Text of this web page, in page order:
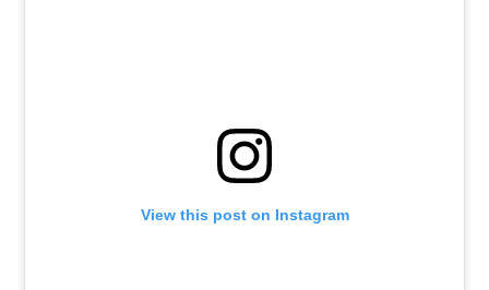
View this post on Instagram